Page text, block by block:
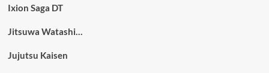
Ixion Saga DT
Jitsuwa Watashi…
Jujutsu Kaisen